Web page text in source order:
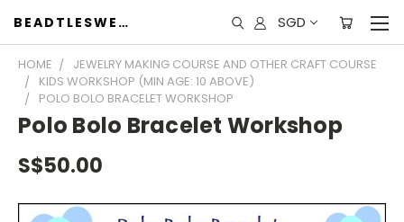
BEADTLESWEET SGD
HOME
JEWELRY MAKING COURSE AND OTHER CRAFT COURSE
KIDS WORKSHOP (MIN AGE: 10 ABOVE)
POLO BOLO BRACELET WORKSHOP
Polo Bolo Bracelet Workshop
S$50.00